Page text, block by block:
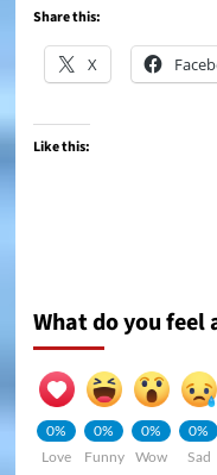
Share this:
X
Like this:
What do you feel
0%
Love
0%
Funny
0%
Wow
0%
Sad